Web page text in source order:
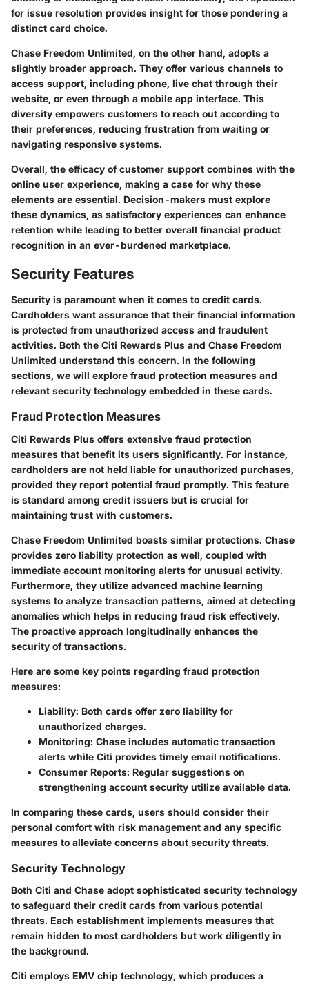
for issue resolution provides insight for those pondering a
distinct card choice.
Chase Freedom Unlimited, on the other hand, adopts a
slightly broader approach. They offer various channels to
access support, including phone, live chat through their
website, or even through a mobile app interface. This
diversity empowers customers to reach out according to
their preferences, reducing frustration from waiting or
navigating responsive systems.
Overall, the efficacy of customer support combines with the
online user experience, making a case for why these
elements are essential. Decision-makers must explore
these dynamics, as satisfactory experiences can enhance
retention while leading to better overall financial product
recognition in an ever-burdened marketplace.
Security Features
Security is paramount when it comes to credit cards.
Cardholders want assurance that their financial information
is protected from unauthorized access and fraudulent
activities. Both the Citi Rewards Plus and Chase Freedom
Unlimited understand this concern. In the following
sections, we will explore fraud protection measures and
relevant security technology embedded in these cards.
Fraud Protection Measures
Citi Rewards Plus offers extensive fraud protection
measures that benefit its users significantly. For instance,
cardholders are not held liable for unauthorized purchases,
provided they report potential fraud promptly. This feature
is standard among credit issuers but is crucial for
maintaining trust with customers.
Chase Freedom Unlimited boasts similar protections. Chase
provides zero liability protection as well, coupled with
immediate account monitoring alerts for unusual activity.
Furthermore, they utilize advanced machine learning
systems to analyze transaction patterns, aimed at detecting
anomalies which helps in reducing fraud risk effectively.
The proactive approach longitudinally enhances the
security of transactions.
Here are some key points regarding fraud protection
measures:
Liability: Both cards offer zero liability for
unauthorized charges.
Monitoring: Chase includes automatic transaction
alerts while Citi provides timely email notifications.
Consumer Reports: Regular suggestions on
strengthening account security utilize available data.
In comparing these cards, users should consider their
personal comfort with risk management and any specific
measures to alleviate concerns about security threats.
Security Technology
Both Citi and Chase adopt sophisticated security technology
to safeguard their credit cards from various potential
threats. Each establishment implements measures that
remain hidden to most cardholders but work diligently in
the background.
Citi employs EMV chip technology, which produces a